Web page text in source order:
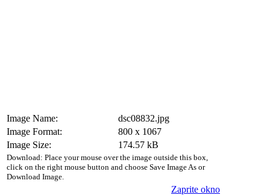
Image Name:
dsc08832.jpg
Image Format:
800 x 1067
Image Size:
174.57 kB
Download: Place your mouse over the image outside this box,
click on the right mouse button and choose Save Image As or
Download Image.
Zaprite okno